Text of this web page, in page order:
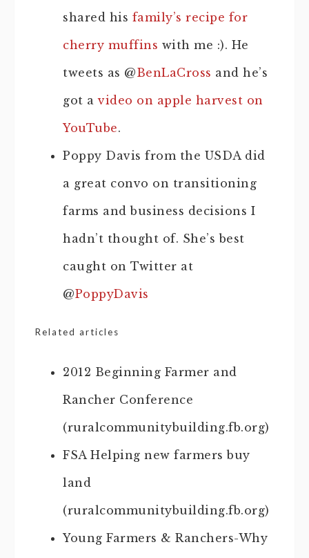
shared his family’s recipe for
cherry muffins with me :). He
tweets as @BenLaCross and he’s
got avideo on apple harvest on
YouTube.
Poppy Davis from the USDA did
a great convo on transitioning
farms and business decisions I
hadn’t thought of. She’s best
caught on Twitter at
@PoppyDavis
Related articles
2012 Beginning Farmer and
Rancher Conference
(ruralcommunitybuilding.fb.org)
FSA Helping new farmers buy
land
(ruralcommunitybuilding.fb.org)
Young Farmers & Ranchers-Why